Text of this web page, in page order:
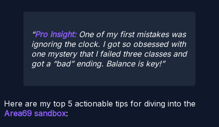
Pro Insight:One of my first mistakes was
ignoring the clock. I got so obsessed with
one mystery that I failed three classes and
got a “bad” ending. Balance is key!
Here are my top 5 actionable tips for diving into the
Area69 sandbox: